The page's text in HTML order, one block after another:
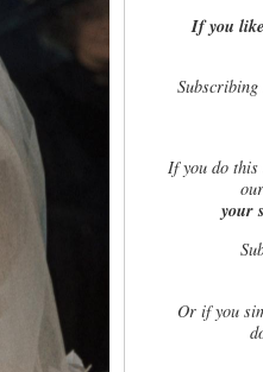
If you
Ifyou do this
your
Or if you